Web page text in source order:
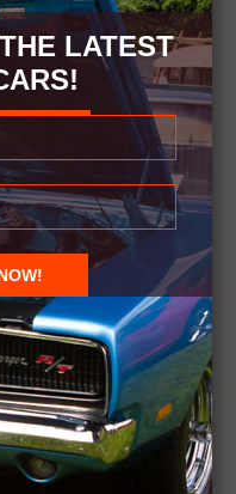
on1rating
LATEST